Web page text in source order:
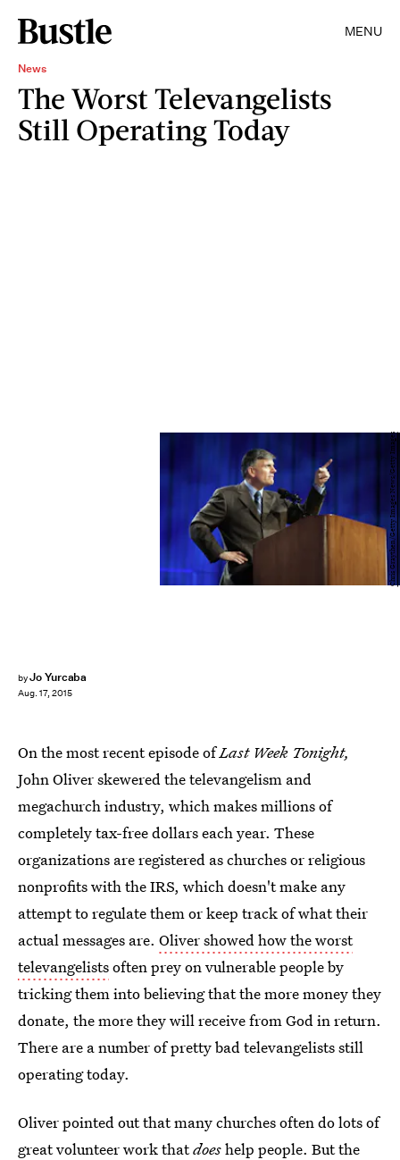
MENU
News
The Worst Televangelists
Still Operating Today
byJo Yurcaba
Aug. 17, 2015
Chris Graythen/Getty Images News/Getty Images
On the most recent episode ofLast Week Tonight,
John Oliver skewered the televangelism and
megachurch industry, which makes millions of
completely tax-free dollars each year. These
organizations are registered as churches or religious
nonprofits with the IRS, which doesn't make any
attempt to regulate them or keep track of what their
actual messages are. Oliver showed how the worst
televangelistsoften prey on vulnerable people by
tricking them into believing that the more money they
donate, the more they will receive from God in return.
There are a number of pretty bad televangelists still
operating today.
Oliver pointed out that many churches often do lots of
great volunteer work thatdoeshelp people. But the